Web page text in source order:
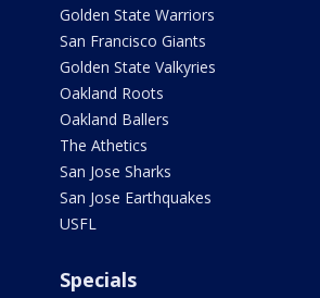
Golden State Warriors
San Francisco Giants
Golden State Valkyries
Oakland Roots
Oakland Ballers
The Athetics
San Jose Sharks
San Jose Earthquakes
USFL
Specials